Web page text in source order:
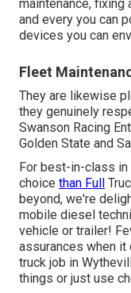
maintenance, fixing
and every you can
devices you can
Fleet
They are likewise
they genuinely
Swanson Racing
Golden State and
For best-in-class in
choice than Full
beyond, we're
mobile diesel
vehicle or trailer!
assurances when
truck job in
things or just use